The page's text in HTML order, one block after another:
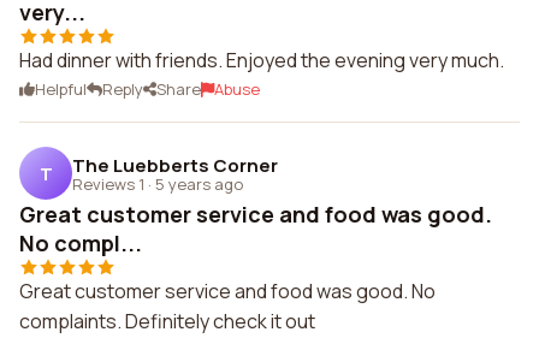
very...
Had dinner with friends. Enjoyed the evening very much.
Helpful Reply Share Abuse
T The Luebberts Corner
Reviews 1 · 5 years ago
Great customer service and food was good.
No compl...
Great customer service and food was good. No
complaints. Definitely check it out